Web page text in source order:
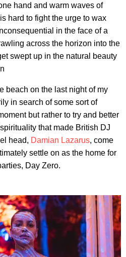
hand and warm waves of
hard to fight the urge to wax
in the face of a
across the horizon into the
swept up in the natural beauty
beach on the last night of my
in search of some sort of
but rather to try and better
that made British DJ
head, Damian Lazarus, come
settle on as the home for
Day Zero.